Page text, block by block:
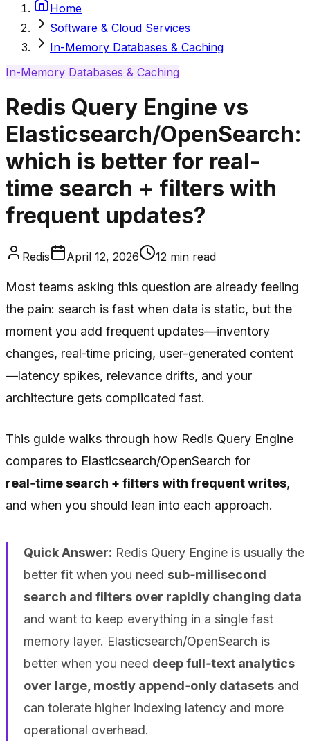
Home
Software & Cloud Services
In-Memory Databases & Caching
In-Memory Databases & Caching
Redis Query Engine vs
Elasticsearch/OpenSearch:
which is better for real-
time search + filters with
frequent updates?
Redis April 12, 2026 12 min read
Most teams asking this question are already feeling
the pain: search is fast when data is static, but the
moment you add frequent updates—inventory
changes, real‑time pricing, user-generated content
—latency spikes, relevance drifts, and your
architecture gets complicated fast.
This guide walks through how Redis Query Engine
compares to Elasticsearch/OpenSearch for
real‑time search + filters with frequent writes,
and when you should lean into each approach.
Quick Answer: Redis Query Engine is usually the
better fit when you need sub‑millisecond
search and filters over rapidly changing data
and want to keep everything in a single fast
memory layer. Elasticsearch/OpenSearch is
better when you need deep full‑text analytics
over large, mostly append‑only datasetsand
can tolerate higher indexing latency and more
operational overhead.